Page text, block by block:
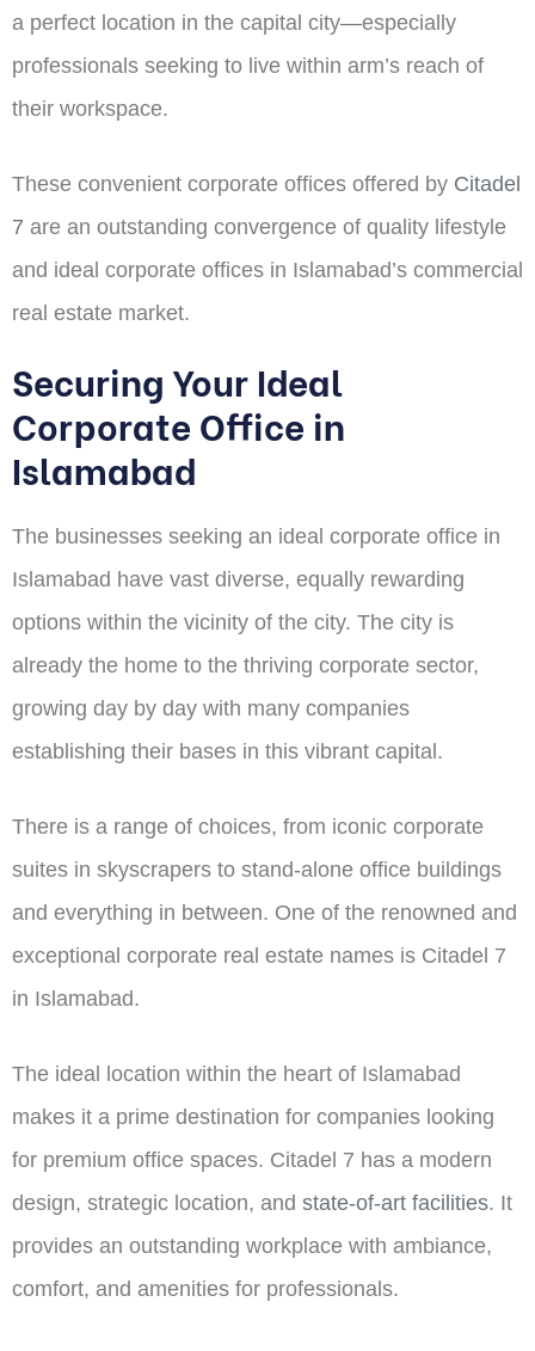
a perfect location in the capital city—especially
professionals seeking to live within arm’s reach of
their workspace.
These convenient corporate offices offered by Citadel
7 are an outstanding convergence of quality lifestyle
and ideal corporate offices in Islamabad’s commercial
real estate market.
Securing Your Ideal
Corporate Office in
Islamabad
The businesses seeking an ideal corporate office in
Islamabad have vast diverse, equally rewarding
options within the vicinity of the city. The city is
already the home to the thriving corporate sector,
growing day by day with many companies
establishing their bases in this vibrant capital.
There is a range of choices, from iconic corporate
suites in skyscrapers to stand-alone office buildings
and everything in between. One of the renowned and
exceptional corporate real estate names is Citadel 7
in Islamabad.
The ideal location within the heart of Islamabad
makes it a prime destination for companies looking
for premium office spaces. Citadel 7 has a modern
design, strategic location, and state-of-art facilities. It
provides an outstanding workplace with ambiance,
comfort, and amenities for professionals.